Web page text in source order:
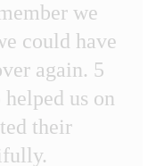
we
could have
again. 5
us on
their